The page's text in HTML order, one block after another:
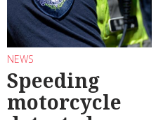
NEWS
Speeding
motorcycle